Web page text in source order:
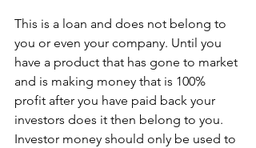
This is a loan and does not belong to
you or even your company. Until you
have a product that has gone to market
and is making money that is 100%
profit after you have paid back your
investors does it then belong to you.
Investor money should only be used to